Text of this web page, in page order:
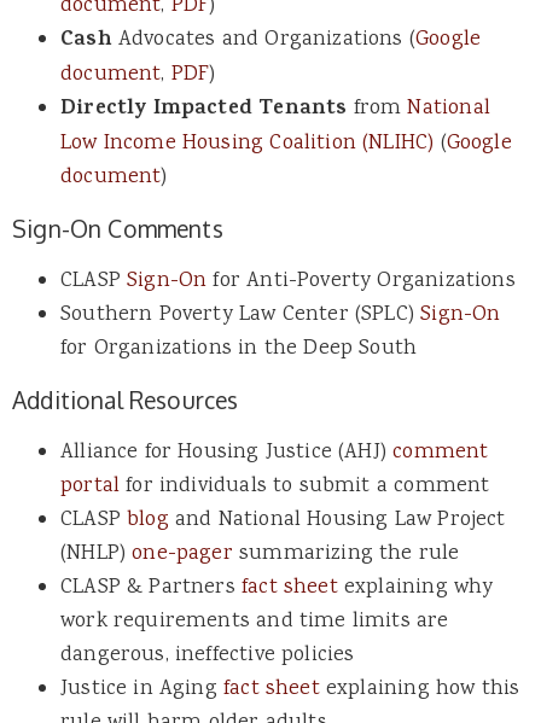
CashAdvocates and Organizations (Google
document, PDF)
Directly Impacted Tenants fromNational
Low Income Housing Coalition (NLIHC) (Google
document)
Sign-On Comments
CLASPSign-Onfor Anti-Poverty Organizations
Southern Poverty Law Center (SPLC)Sign-On
for Organizations in the Deep South
Additional Resources
Alliance for Housing Justice (AHJ)comment
portalfor individuals to submit a comment
CLASPblog and National Housing Law Project
(NHLP)one-pager summarizing the rule
CLASP & Partners fact sheetexplaining why
work requirements and time limits are
dangerous, ineffective policies
Justice in Aging fact sheetexplaining how this